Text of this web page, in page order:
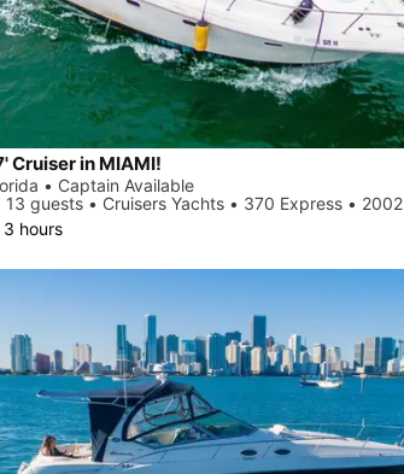
Cruiser in MIAMI!
• Captain Available
13 guests • Cruisers Yachts • 370 Express • 2002
3 hours